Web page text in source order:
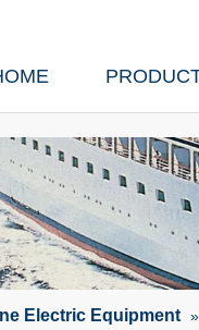
Electric Equipment »